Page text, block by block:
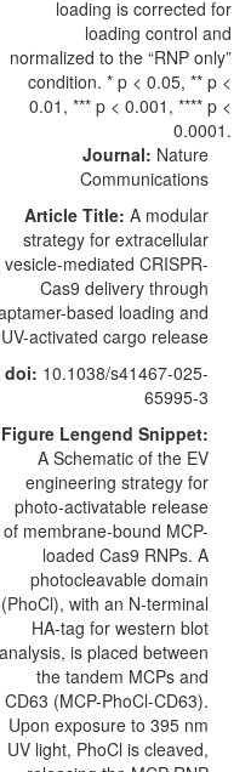
Journal: Nature
Communications
Article Title: A modular
strategy for extracellular
vesicle-mediated CRISPR-
Cas9 delivery through
based loading and
UV-activated cargo release
doi: 10.1038/s41467-025-
65995-3
Figure Lengend Snippet:
A Schematic of the EV
engineering strategy for
photo-activatable release
of membrane-bound MCP-
loaded Cas9 RNPs. A
photocleavable domain
(PhoCl), with an N-terminal
HA-tag for western blot
analysis, is placed between
the tandem MCPs and
CD63 (MCP-PhoCl-CD63).
Upon exposure to 395 nm
UV light, PhoCl is cleaved,